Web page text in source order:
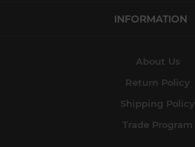
INFORMATION
About Us
Return Policy
Shipping Policy
Trade Program